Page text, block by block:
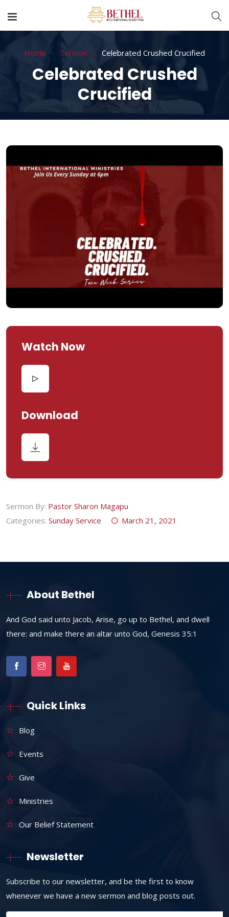
Home Sermon Celebrated Crushed Crucified
Celebrated Crushed
Crucified
Watch Now
Download
Sermon By: Pastor Sharon Magapu
Categories: Sunday Service March 21, 2021
About Bethel
And God said unto Jacob, Arise, go up to Bethel, and dwell
there: and make there an altar unto God, Genesis 35:1
Quick Links
Blog
Events
Give
Ministries
Our Belief Statement
Newsletter
Subscribe to our newsletter, and be the first to know
whenever we have a new sermon and blog posts out.